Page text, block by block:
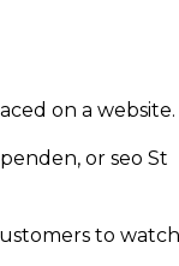
on a website.
or seo St
to